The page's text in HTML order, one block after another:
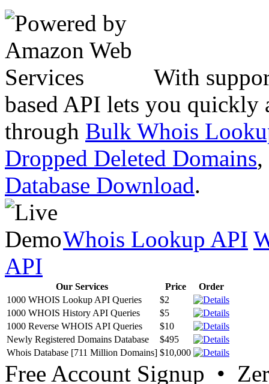
With
based API lets you quickly
through Bulk Whois
Dropped Deleted Domains,
Database Download.
Whois Lookup API
API
Our Services Price
Order
1000 WHOIS Lookup API Queries
$2
1000 WHOIS History API Queries
$5
1000 Reverse WHOIS API Queries
$10
Newly Registered Domains Database
$495
Whois Database [711 Million Domains] $10,000
Free Account Signup •